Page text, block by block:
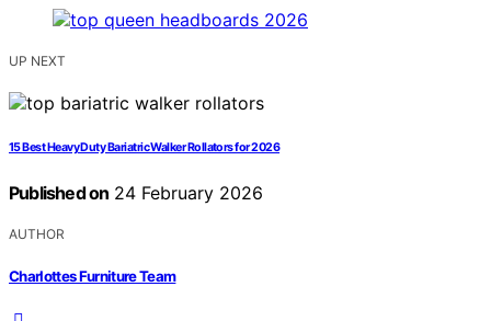
UP NEXT
15 Best Heavy Duty Bariatric Walker Rollators for 2026
Published on 24 February 2026
AUTHOR
Charlottes Furniture Team